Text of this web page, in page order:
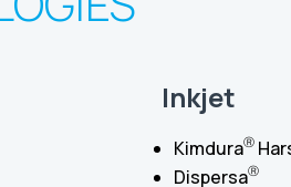
Inkjet
KimduraⓇ
DispersaⓇ